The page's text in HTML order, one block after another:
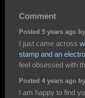
Comment
Posted 5 years ago
I just came across
stamp and an
feel obsessed with
Posted 4 years ago
I am happy to find